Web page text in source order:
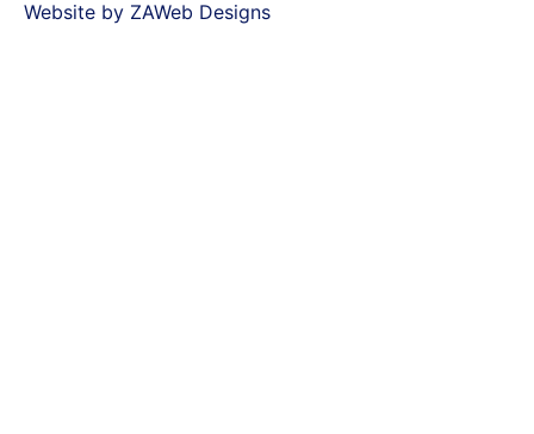
Website by ZAWeb Designs